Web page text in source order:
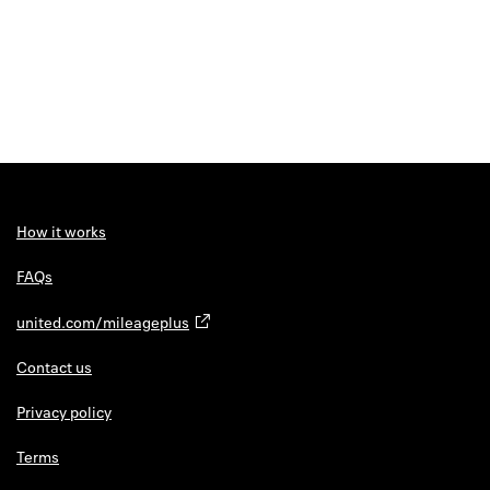
How it works
FAQs
united.com/mileageplus
Contact us
Privacy policy
Terms